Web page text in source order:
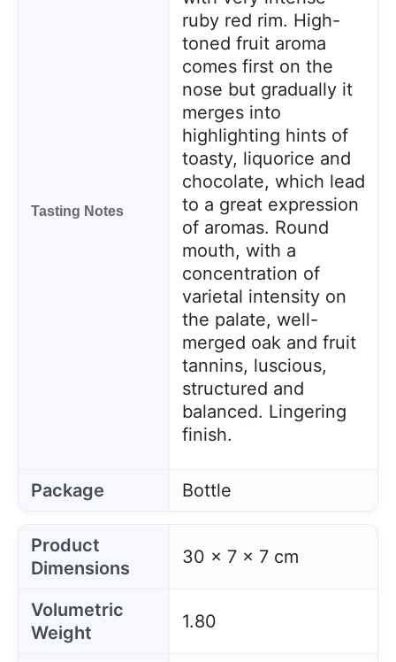
Tasting Notes
ruby red rim. High-
toned fruit aroma
comes first on the
nose but gradually it
merges into
highlighting hints of
toasty, liquorice and
chocolate, which lead
to a great expression
of aromas. Round
mouth, with a
concentration of
varietal intensity on
the palate, well-
merged oak and fruit
tannins, luscious,
structured and
balanced. Lingering
finish.
Package Bottle
Product
Dimensions
30 x 7 x 7 cm
Volumetric
Weight
1.80